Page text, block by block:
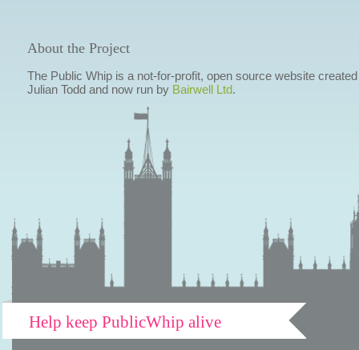
About the Project
The Public Whip is a not-for-profit, open source website
Julian Todd and now run by Bairwell Ltd.
Help keep PublicWhip alive